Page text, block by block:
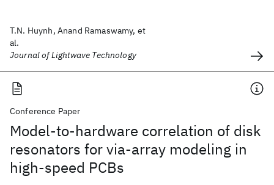
T.N. Huynh, Anand Ramaswamy, et
al.
Journal of Lightwave Technology
Conference Paper
Model-to-hardware correlation of disk
resonators for via-array modeling in
high-speed PCBs